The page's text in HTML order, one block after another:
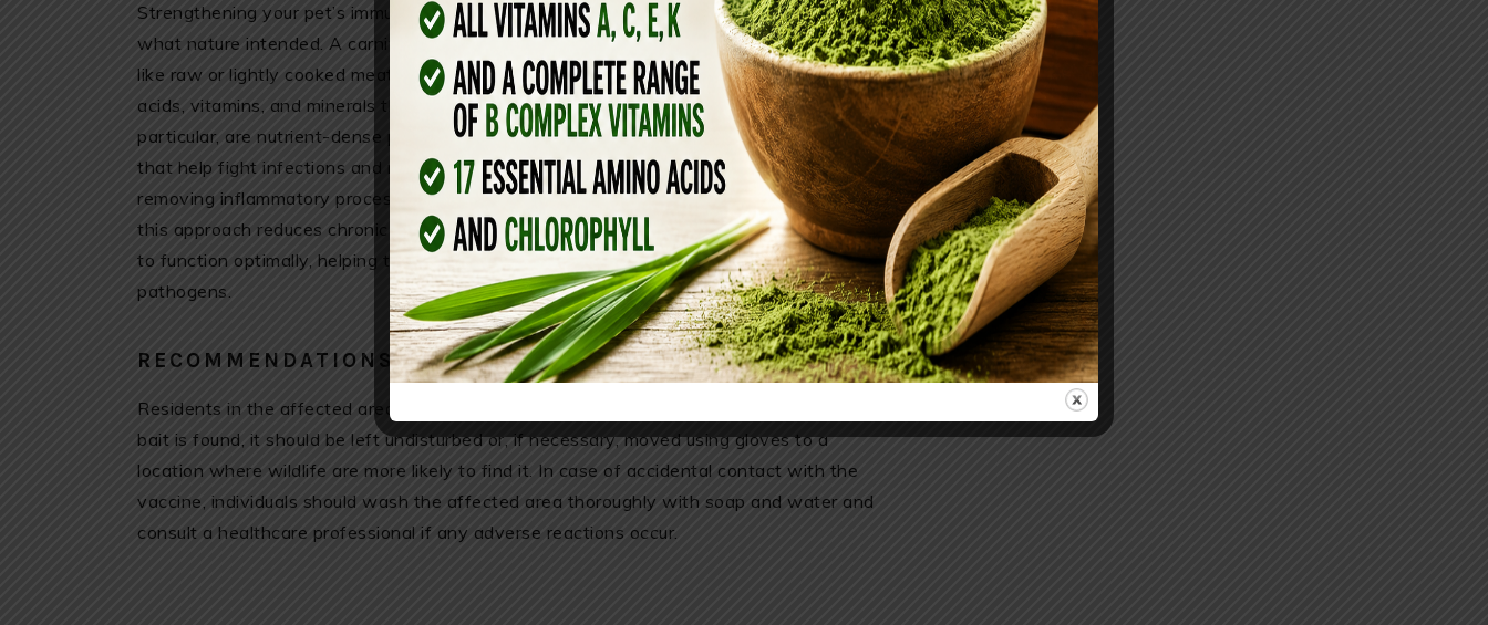
Strengthening your pet’s immune system starts with feeding them a diet that mirrors
what nature intended. A carnivore approach—emphasizing high-quality animal proteins
like raw or lightly cooked meat, organ meats, and bone broth—provides essential amino
acids, vitamins, and minerals that support robust immune function. Organ meats, in
particular, are nutrient-dense powerhouses, supplying vitamin A, zinc, and B vitamins
that help fight infections and maintain healthy skin, coat, and gut microbiome. By
removing inflammatory processed foods and fillers commonly found in commercial kibble,
this approach reduces chronic stress on the body and allows your pet’s immune system
to function optimally, helping them resist illness and recover faster when exposed to
pathogens.
RECOMMENDATIONS FOR RESIDENTS
Residents in the affected areas are advised to avoid contact with the vaccine baits. If a
bait is found, it should be left undisturbed or, if necessary, moved using gloves to a
location where wildlife are more likely to find it. In case of accidental contact with the
vaccine, individuals should wash the affected area thoroughly with soap and water and
consult a healthcare professional if any adverse reactions occur.